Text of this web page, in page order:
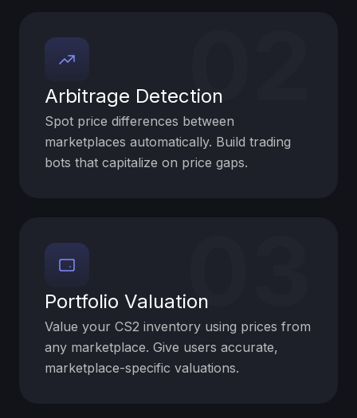
02
Arbitrage Detection
Spot price differences between
marketplaces automatically. Build trading
bots that capitalize on price gaps.
03
Portfolio Valuation
Value your CS2 inventory using prices from
any marketplace. Give users accurate,
marketplace-specific valuations.